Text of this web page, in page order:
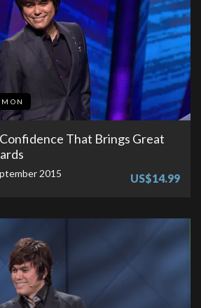
That Brings Great
2015 US$14.99